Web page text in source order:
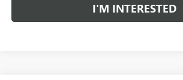
I'M INTERESTED